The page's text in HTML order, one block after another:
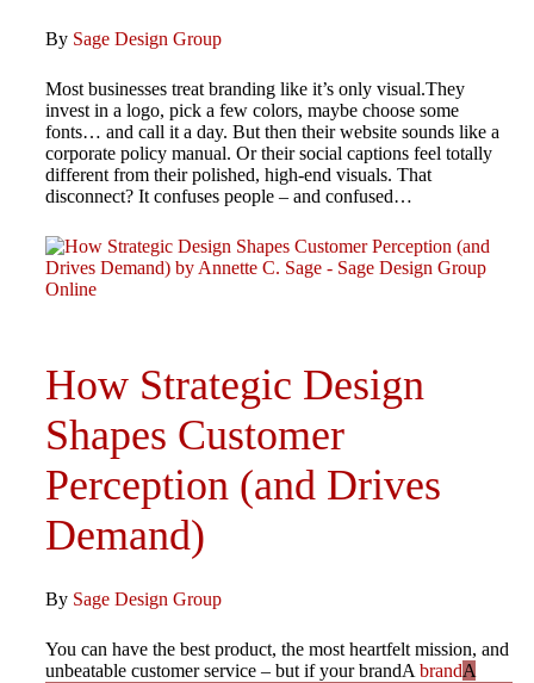
By Sage Design Group
Most businesses treat branding like it’s only visual.They
invest in a logo, pick a few colors, maybe choose some
fonts… and call it a day. But then their website sounds like a
corporate policy manual. Or their social captions feel totally
different from their polished, high-end visuals. That
disconnect? It confuses people – and confused…
How Strategic Design
Shapes Customer
Perception (and Drives
Demand)
By Sage Design Group
You can have the best product, the most heartfelt mission, and
unbeatable customer service – but if your brandA brandA